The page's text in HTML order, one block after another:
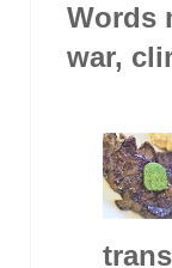
Words
war,